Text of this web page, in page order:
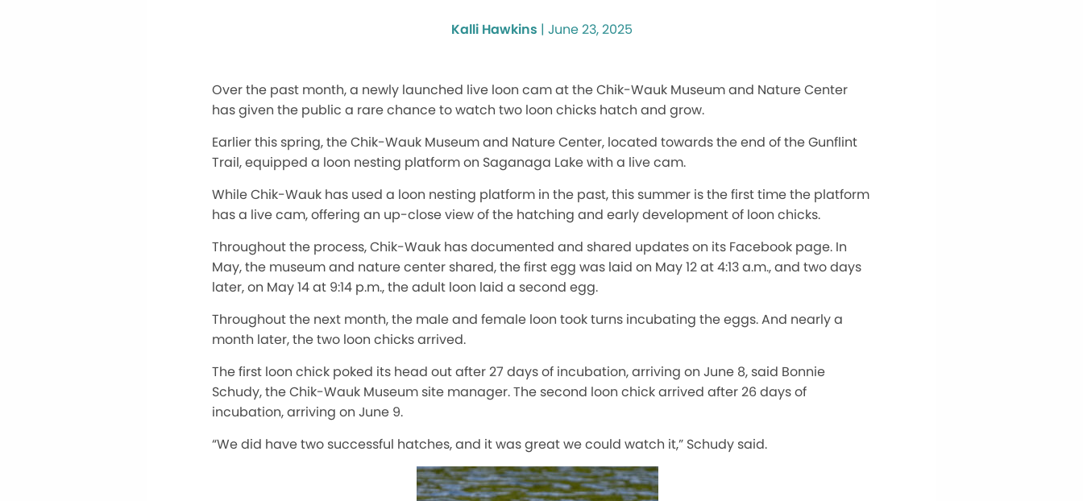
Kalli Hawkins | June 23, 2025
Over the past month, a newly launched live loon cam at the Chik-Wauk Museum and Nature Center
has given the public a rare chance to watch two loon chicks hatch and grow.
Earlier this spring, the Chik-Wauk Museum and Nature Center, located towards the end of the Gunflint
Trail, equipped a loon nesting platform on Saganaga Lake with a live cam.
While Chik-Wauk has used a loon nesting platform in the past, this summer is the first time the platform
has a live cam, offering an up-close view of the hatching and early development of loon chicks.
Throughout the process, Chik-Wauk has documented and shared updates on its Facebook page. In
May, the museum and nature center shared, the first egg was laid on May 12 at 4:13 a.m., and two days
later, on May 14 at 9:14 p.m., the adult loon laid a second egg.
Throughout the next month, the male and female loon took turns incubating the eggs. And nearly a
month later, the two loon chicks arrived.
The first loon chick poked its head out after 27 days of incubation, arriving on June 8, said Bonnie
Schudy, the Chik-Wauk Museum site manager. The second loon chick arrived after 26 days of
incubation, arriving on June 9.
“We did have two successful hatches, and it was great we could watch it,” Schudy said.